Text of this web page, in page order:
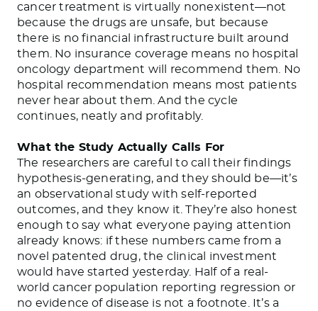
cancer treatment is virtually nonexistent—not
because the drugs are unsafe, but because
there is no financial infrastructure built around
them. No insurance coverage means no hospital
oncology department will recommend them. No
hospital recommendation means most patients
never hear about them. And the cycle
continues, neatly and profitably.
What the Study Actually Calls For
The researchers are careful to call their findings
hypothesis-generating, and they should be—it’s
an observational study with self-reported
outcomes, and they know it. They’re also honest
enough to say what everyone paying attention
already knows: if these numbers came from a
novel patented drug, the clinical investment
would have started yesterday. Half of a real-
world cancer population reporting regression or
no evidence of disease is not a footnote. It’s a